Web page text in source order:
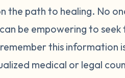
the path to healing. No
be empowering to
this information
medical or legal